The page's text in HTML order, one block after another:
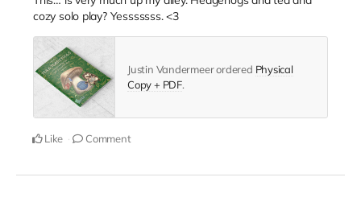
cozy solo play? Yesssssss. <3
Justin Vandermeer ordered Physical
Copy + PDF.
Like Comment